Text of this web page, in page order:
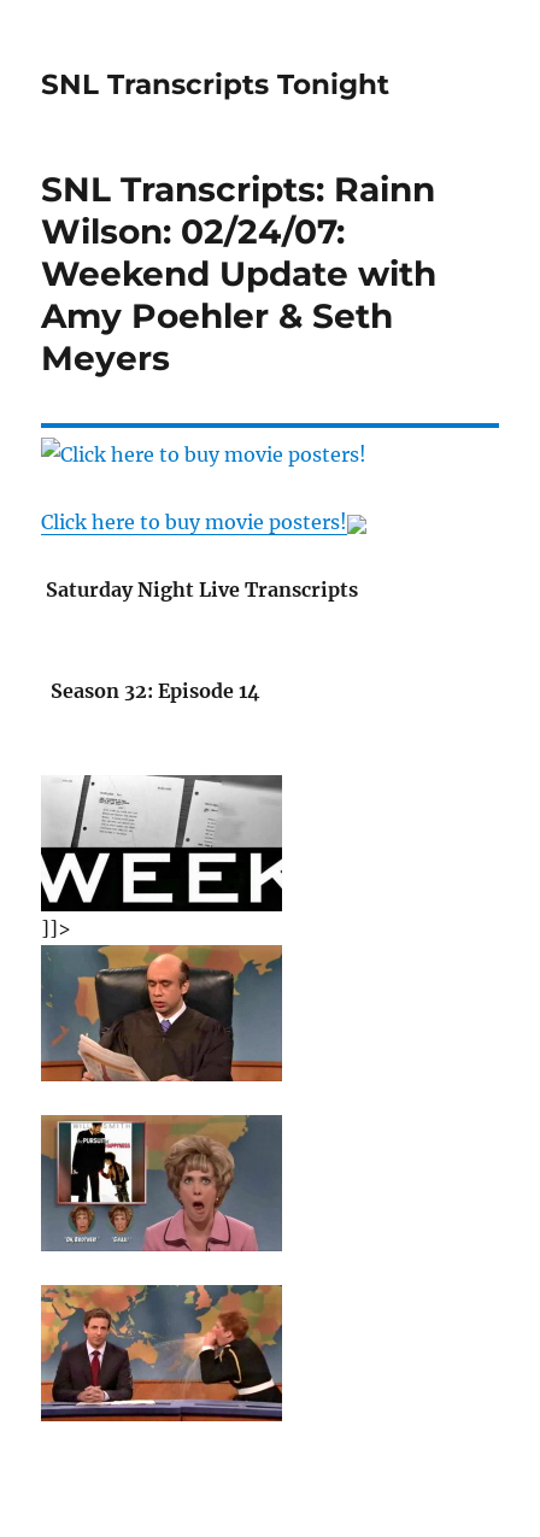
SNL Transcripts Tonight
SNL Transcripts: Rainn
Wilson: 02/24/07:
Weekend Update with
Amy Poehler & Seth
Meyers
Click here to buy movie posters!
Saturday Night Live Transcripts
Season 32: Episode 14
]]>